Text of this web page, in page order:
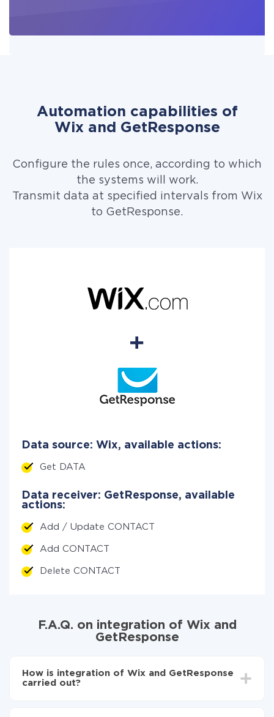
Automation capabilities of
Wix and GetResponse
Configure the rules once, according to which
the systems will work.
Transmit data at specified intervals from Wix
to GetResponse.
Data source: Wix, available actions:
Get DATA
Data receiver: GetResponse, available
actions:
Add / Update CONTACT
Add CONTACT
Delete CONTACT
F.A.Q. on integration of Wix and
GetResponse
How is integration of Wix and GetResponse
carried out?